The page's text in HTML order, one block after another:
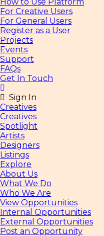
For Creative Users
For General Users
Register as a User
Projects
Events
Support
FAQs
Get In Touch
Sign In
Creatives
Creatives
Spotlight
Artists
Designers
Listings
Explore
About Us
What We Do
Who We Are
View Opportunities
Internal Opportunities
External Opportunities
Post an Opportunity